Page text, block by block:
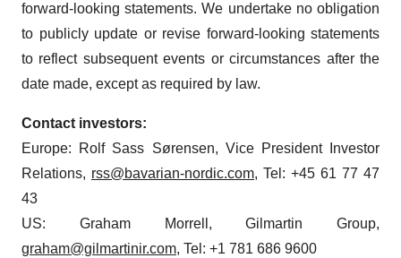
forward-looking statements. We undertake no obligation
to publicly update or revise forward-looking statements
to reflect subsequent events or circumstances after the
date made, except as required by law.
Contact investors:
Europe: Rolf Sass Sørensen, Vice President Investor
Relations, rss@bavarian-nordic.com, Tel: +45 61 77 47
43
US: Graham Morrell, Gilmartin Group,
graham@gilmartinir.com, Tel: +1 781 686 9600